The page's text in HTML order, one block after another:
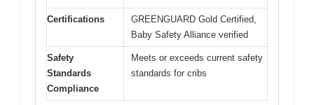
Certifications
GREENGUARD Gold Certified,
Baby Safety Alliance verified
Safety
Standards
Compliance
Meets or exceeds current safety
standards for cribs